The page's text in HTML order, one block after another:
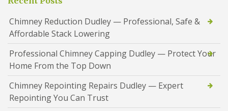
Chimney Reduction Dudley — Professional, Safe &
Affordable Stack Lowering
Professional Chimney Capping Dudley — Protect Your
Home From the Top Down
Chimney Repointing Repairs Dudley — Expert
Repointing You Can Trust